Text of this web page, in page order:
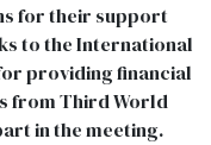
for their support
to the International
providing financial
from Third World
in the meeting.